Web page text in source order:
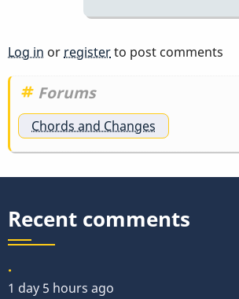
problem
at
Log in orregisterto post comments
Forums
Chords and Changes
Recent comments
.
1 day 5 hours ago